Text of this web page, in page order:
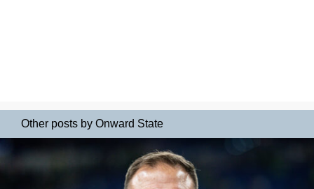
Other posts by Onward State